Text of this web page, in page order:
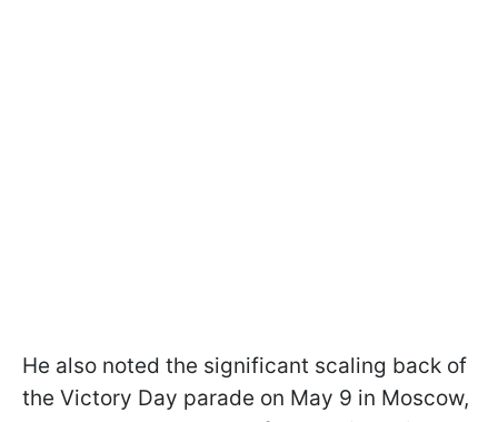
He also noted the significant scaling back of
the Victory Day parade on May 9 in Moscow,